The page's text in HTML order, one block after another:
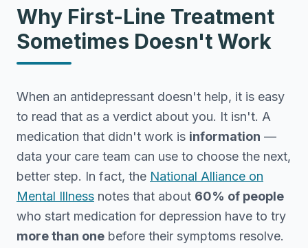
Why First-Line Treatment
Sometimes Doesn't Work
When an antidepressant doesn't help, it is easy
to read that as a verdict about you. It isn't. A
medication that didn't work is information —
data your care team can use to choose the next,
better step. In fact, the National Alliance on
Mental Illness notes that about 60% of people
who start medication for depression have to try
more than one before their symptoms resolve.